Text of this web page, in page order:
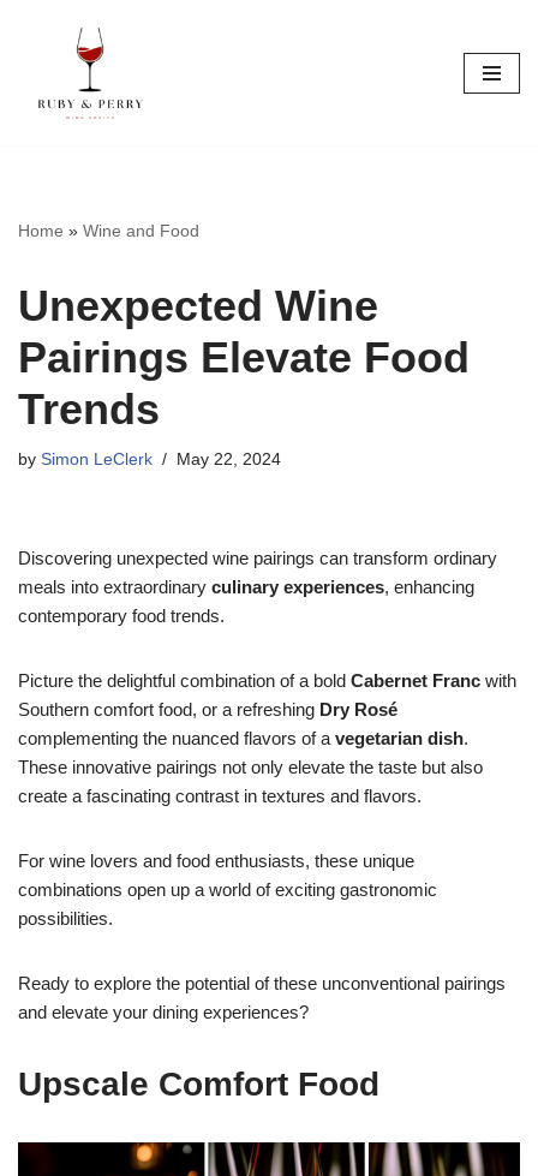
content
Home » Wine and Food
Unexpected Wine
Pairings Elevate Food
Trends
by Simon LeClerk May 22, 2024
Discovering unexpected wine pairings can transform ordinary
meals into extraordinary culinary experiences, enhancing
contemporary food trends.
Picture the delightful combination of a bold Cabernet Franc with
Southern comfort food, or a refreshing Dry Rosé
complementing the nuanced flavors of a vegetarian dish.
These innovative pairings not only elevate the taste but also
create a fascinating contrast in textures and flavors.
For wine lovers and food enthusiasts, these unique
combinations open up a world of exciting gastronomic
possibilities.
Ready to explore the potential of these unconventional pairings
and elevate your dining experiences?
Upscale Comfort Food